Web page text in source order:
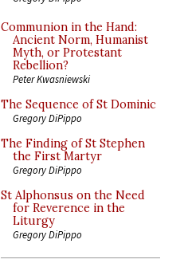
Communion in the Hand:
Ancient Norm, Humanist
Myth, or Protestant
Rebellion?
Peter Kwasniewski
The Sequence of St Dominic
Gregory DiPippo
The Finding of St Stephen
the First Martyr
Gregory DiPippo
St Alphonsus on the Need
for Reverence in the
Liturgy
Gregory DiPippo